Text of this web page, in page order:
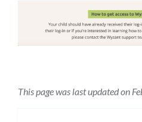
This page was last updated on